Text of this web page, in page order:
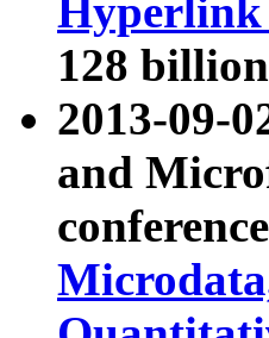
128
2013-09-
and